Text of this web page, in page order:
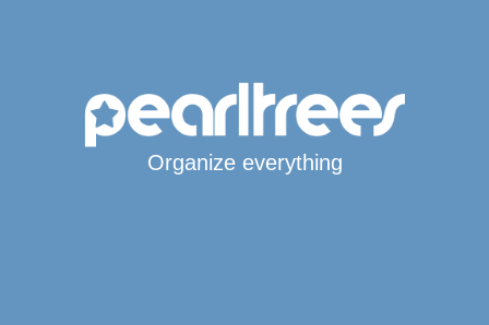
Organize everything